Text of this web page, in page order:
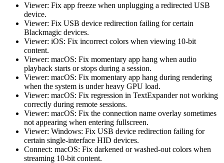
Viewer: Fix app freeze when unplugging a redirected USB
device.
Viewer: Fix USB device redirection failing for certain
Blackmagic devices.
Viewer: iOS: Fix incorrect colors when viewing 10-bit
content.
Viewer: macOS: Fix momentary app hang when audio
playback starts or stops during a session.
Viewer: macOS: Fix momentary app hang during rendering
when the system is under heavy GPU load.
Viewer: macOS: Fix regression in TextExpander not working
correctly during remote sessions.
Viewer: macOS: Fix the connection name overlay sometimes
not appearing when entering fullscreen.
Viewer: Windows: Fix USB device redirection failing for
certain single-interface HID devices.
Connect: macOS: Fix darkened or washed-out colors when
streaming 10-bit content.